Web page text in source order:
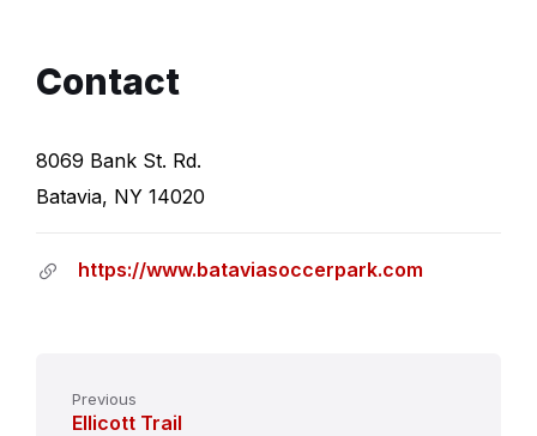
Contact
8069 Bank St. Rd.
Batavia, NY 14020
https://www.bataviasoccerpark.com
Previous
Ellicott Trail